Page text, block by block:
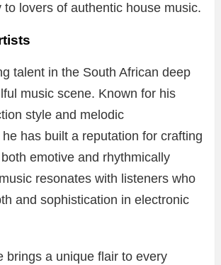
to lovers of authentic house music.
talent in the South African deep
music scene. Known for his
style and melodic
has built a reputation for crafting
emotive and rhythmically
resonates with listeners who
and sophistication in electronic
brings a unique flair to every